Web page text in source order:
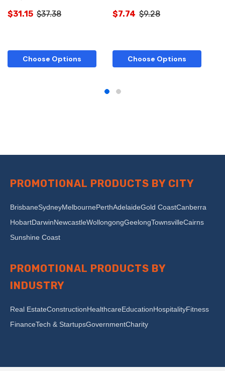
$31.15 $37.38
Choose Options
$7.74 $9.28
Choose Options
PROMOTIONAL PRODUCTS BY CITY
BrisbaneSydneyMelbournePerthAdelaideGold CoastCanberra
HobartDarwinNewcastleWollongongGeelongTownsvilleCairns
Sunshine Coast
PROMOTIONAL PRODUCTS BY
INDUSTRY
Real EstateConstructionHealthcareEducationHospitalityFitness
FinanceTech & StartupsGovernmentCharity